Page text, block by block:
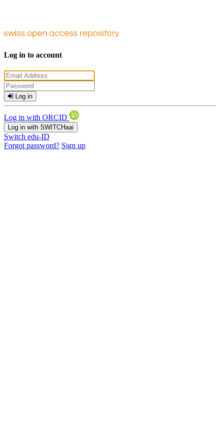
Log in to account
Log in
Log in with ORCID
Log in with SWITCHaai
Switch edu-ID
Forgot password? Sign up